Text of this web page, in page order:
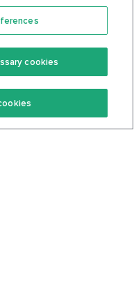
Of Service
Policy
cookies